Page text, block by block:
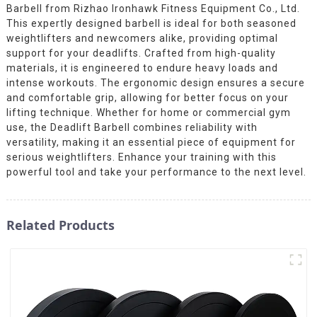
Barbell from Rizhao Ironhawk Fitness Equipment Co., Ltd.
This expertly designed barbell is ideal for both seasoned
weightlifters and newcomers alike, providing optimal
support for your deadlifts. Crafted from high-quality
materials, it is engineered to endure heavy loads and
intense workouts. The ergonomic design ensures a secure
and comfortable grip, allowing for better focus on your
lifting technique. Whether for home or commercial gym
use, the Deadlift Barbell combines reliability with
versatility, making it an essential piece of equipment for
serious weightlifters. Enhance your training with this
powerful tool and take your performance to the next level.
Related Products